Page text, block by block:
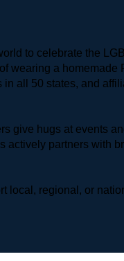
to celebrate the
wearing a homemade
all 50 states, and
give hugs at events
actively partners with
local, regional, or